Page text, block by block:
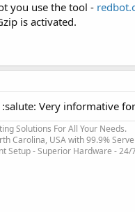
you use the tool -
is activated.
Very informative
Solutions For All Your Needs.
Carolina, USA with 99.9%
Setup - Superior Hardware -